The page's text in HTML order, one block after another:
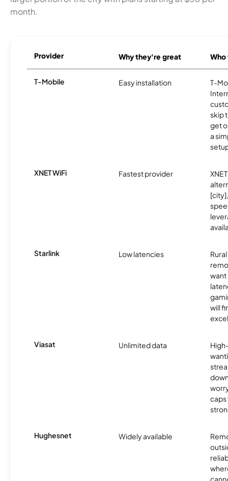
month.
Provider Why they're great
T-Mobile Easy installation
T-
skip
get
a
XNET WiFi Fastest provider
Starlink Low latencies
want
will
Viasat Unlimited data
caps
Hughesnet Widely available